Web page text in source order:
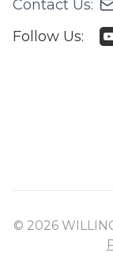
Contact Us:
Follow Us:
© 2026